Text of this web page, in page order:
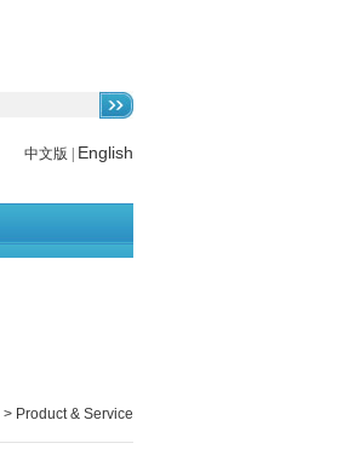
中文版 English
> Product & Service